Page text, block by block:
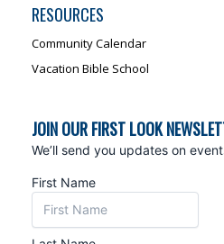
RESOURCES
Community Calendar
Vacation Bible School